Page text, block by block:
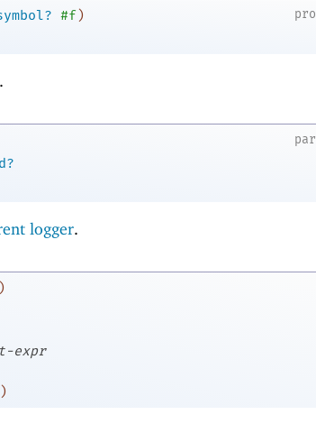
#f)
logger.
)
expr
)